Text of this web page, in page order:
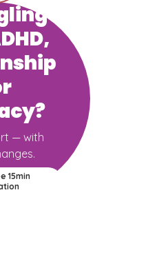
— with
15min